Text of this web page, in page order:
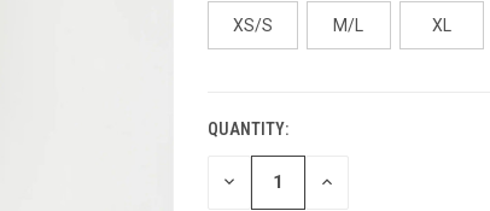
XS/S M/L XL
CURRENT
STOCK:
QUANTITY:
DECREASE INCREASE